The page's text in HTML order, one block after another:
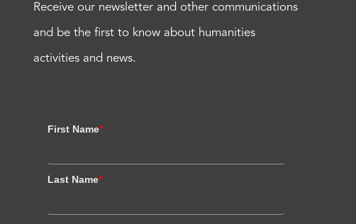
Receive our newsletter and other communications
and be the first to know about humanities
activities and news.
First Name*
Last Name*